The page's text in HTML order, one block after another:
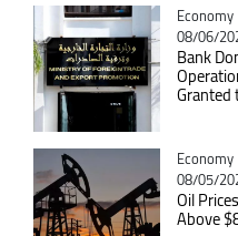
Catégorie
Economy
08/06/
Bank
Granted
Catégorie
Economy
08/05/
Oil
Above